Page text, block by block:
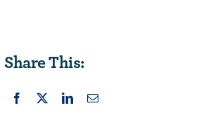
Share This: